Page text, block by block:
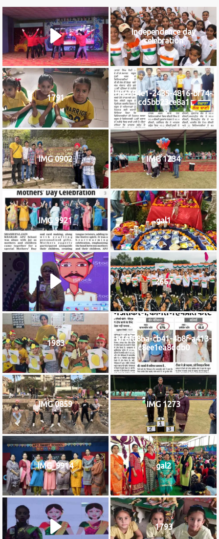
Independence day
celebration
1791
b8c584e1-2435-4816-bf74-
cd5bb23ce8a1
IMG 0902 IMG 1234
IMG 9921 gal1
2667
1983
b76f08ba-cb41-4b8f-a413-
c8ee1ea8ddb0
IMG 0859 IMG 1273
IMG_9914 gal2
1793